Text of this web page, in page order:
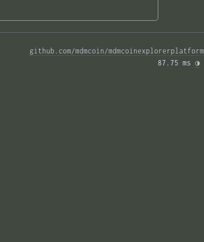
github.com/mdmcoin/mdmcoinexplorerplatform
87.75 ms ◑